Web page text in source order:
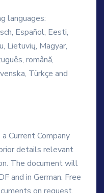
languages:
Español, Eesti,
Lietuvių, Magyar,
română,
Türkçe and
Current Company
details relevant
The document will
and in German. Free